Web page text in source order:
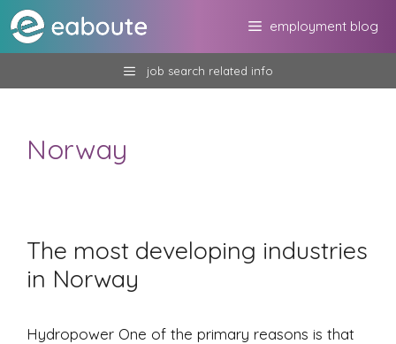
Skip
to
content
employment blog
job search related info
Norway
The most developing industries
in Norway
Hydropower One of the primary reasons is that